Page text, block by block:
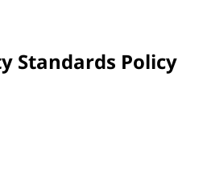
Standards Policy